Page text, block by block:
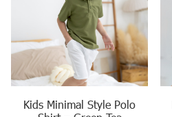
Kids Minimal Style Polo